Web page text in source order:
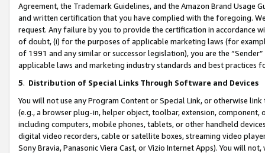
Agreement, the Trademark Guidelines, and the Amazon Brand
and written certification that you have complied with the foregoing.
request. Any failure by you to provide the certification in accordance
of doubt, (i) for the purposes of applicable marketing laws (for
of 1991 and any similar or successor legislation), you are the
applicable laws and marketing industry standards and best practices
5. Distribution of Special Links Through Software and Devices
You will not use any Program Content or Special Link, or otherwise
(e.g., a browser plug-in, helper object, toolbar, extension,
including computers, mobile phones, tablets, or other handheld
digital video recorders, cable or satellite boxes, streaming video
Sony Bravia, Panasonic Viera Cast, or Vizio Internet Apps). You will